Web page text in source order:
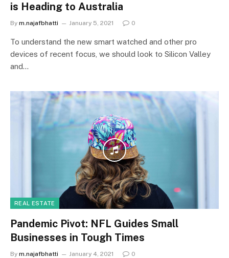
is Heading to Australia
By m.najafbhatti January 5, 2021 0
To understand the new smart watched and other pro
devices of recent focus, we should look to Silicon Valley
and…
REAL ESTATE
Pandemic Pivot: NFL Guides Small
Businesses in Tough Times
By m.najafbhatti January 4, 2021 0